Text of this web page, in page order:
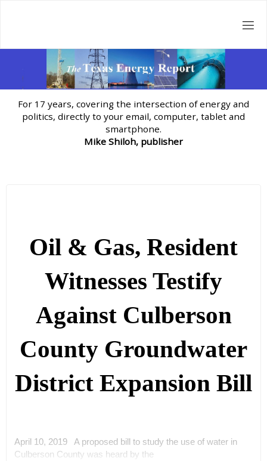
For 17 years, covering the intersection of energy and
politics, directly to your email, computer, tablet and
smartphone.
Mike Shiloh, publisher
Oil & Gas, Resident
Witnesses Testify
Against Culberson
County Groundwater
District Expansion Bill
April 10, 2019 A proposed bill to study the use of water in
Culberson County was heard by the